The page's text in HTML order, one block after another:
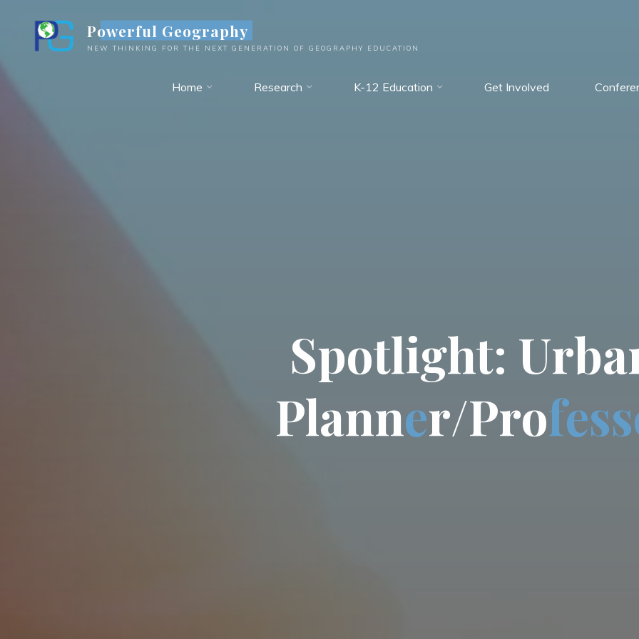
content
Powerful Geography
NEW THINKING FOR THE NEXT GENERATION OF GEOGRAPHY EDUCATION
Home Research K-12 Education Get Involved
Spotlight: Urba
Planner/Profess